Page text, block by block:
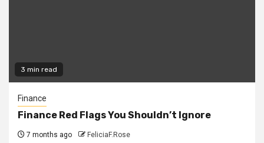
3 min read
Finance
Finance Red Flags You Shouldn’t Ignore
7 months ago FeliciaF.Rose